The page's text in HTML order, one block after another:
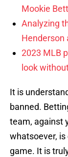
Mookie
Analyzing
Henderson
2023 MLB
look
It is
banned.
team, against
whatsoever, is
game. It is